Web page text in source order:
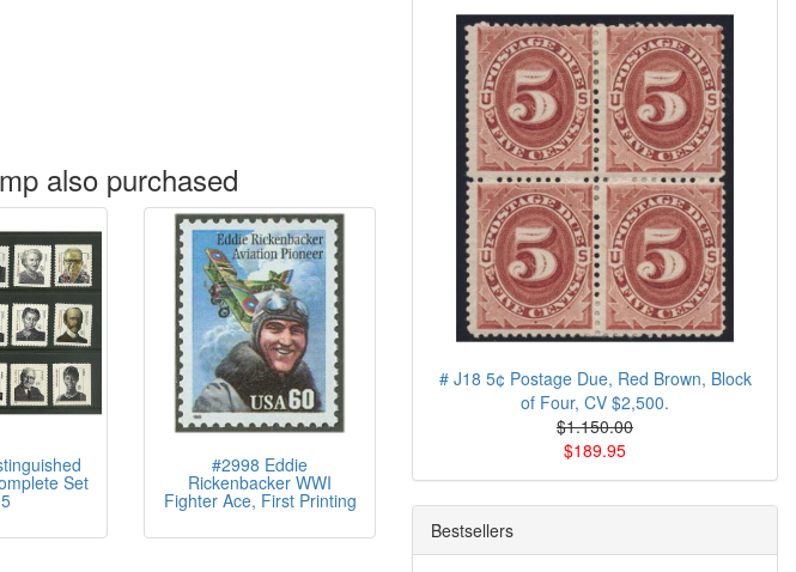
also purchased
Set
#2998 Eddie
Rickenbacker WWI
Fighter Ace, First Printing
# J18 5¢ Postage Due, Red Brown, Block
of Four, CV $2,500.
$1.150.00
$189.95
Bestsellers